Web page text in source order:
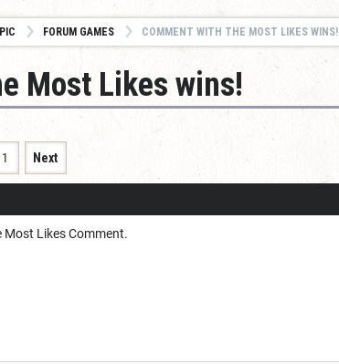
FORUM GAMES COMMENT WITH THE MOST LIKES WINS!
Most Likes wins!
Next
Most Likes Comment.